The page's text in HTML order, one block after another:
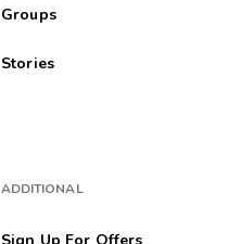
Groups
Stories
ADDITIONAL